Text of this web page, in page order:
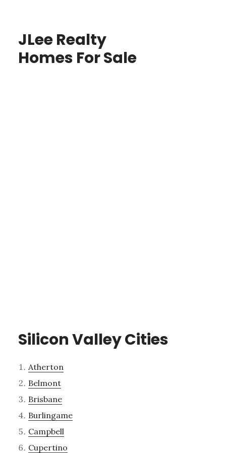
JLee Realty
Homes For Sale
Silicon Valley Cities
Atherton
Belmont
Brisbane
Burlingame
Campbell
Cupertino